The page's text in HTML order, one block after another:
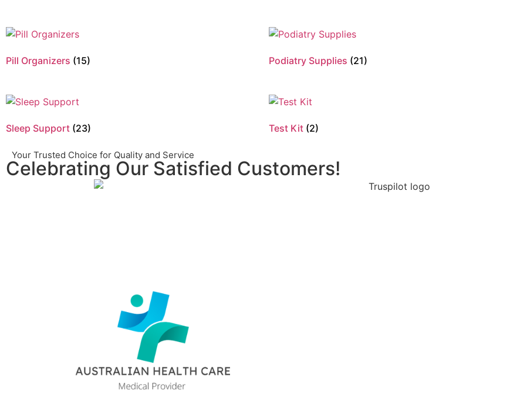
Pill Organizers (15) Podiatry Supplies (21)
Sleep Support (23) Test Kit (2)
Your Trusted Choice for Quality and Service
Celebrating Our Satisfied Customers!